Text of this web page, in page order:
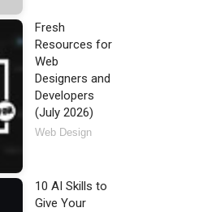
Fresh
Resources for
Web
Designers and
Developers
(July 2026)
Web Design
10 AI Skills to
Give Your